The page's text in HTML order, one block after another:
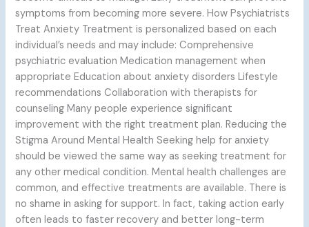
symptoms from becoming more severe. How Psychiatrists
Treat Anxiety Treatment is personalized based on each
individual’s needs and may include: Comprehensive
psychiatric evaluation Medication management when
appropriate Education about anxiety disorders Lifestyle
recommendations Collaboration with therapists for
counseling Many people experience significant
improvement with the right treatment plan. Reducing the
Stigma Around Mental Health Seeking help for anxiety
should be viewed the same way as seeking treatment for
any other medical condition. Mental health challenges are
common, and effective treatments are available. There is
no shame in asking for support. In fact, taking action early
often leads to faster recovery and better long-term